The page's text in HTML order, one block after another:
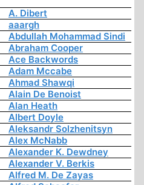
A. Dibert
aaargh
Abdullah Mohammad Sindi
Abraham Cooper
Ace Backwords
Adam Mccabe
Ahmad Shawqi
Alain De Benoist
Alan Heath
Albert Doyle
Aleksandr Solzhenitsyn
Alex McNabb
Alexander K. Dewdney
Alexander V. Berkis
Alfred M. De Zayas